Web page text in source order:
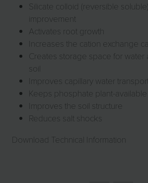
Silicate colloid (reversible
improvement
Activates root growth
Increases the cation exchange
Creates storage space for water
soil
Improves capillary water
Keeps phosphate plant-available
Improves the soil structure
Reduces salt shocks
Download Technical Information